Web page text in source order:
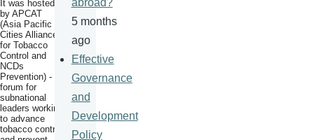
It was hosted
by APCAT
(Asia Pacific
Cities Alliance
for Tobacco
Control and
NCDs
Prevention) - a
forum for
subnational
leaders working
to advance
tobacco control
abroad?
5 months
ago
Effective
Governance
and
Development
Policy